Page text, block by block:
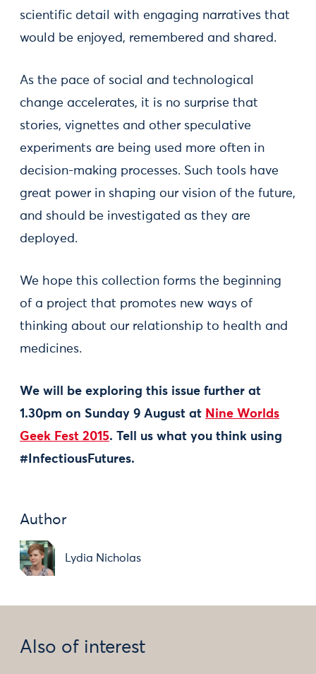
scientific detail with engaging narratives that
would be enjoyed, remembered and shared.
As the pace of social and technological
change accelerates, it is no surprise that
stories, vignettes and other speculative
experiments are being used more often in
decision-making processes. Such tools have
great power in shaping our vision of the future,
and should be investigated as they are
deployed.
We hope this collection forms the beginning
of a project that promotes new ways of
thinking about our relationship to health and
medicines.
We will be exploring this issue further at
1.30pm on Sunday 9 August at Nine Worlds
Geek Fest 2015. Tell us what you think using
#InfectiousFutures.
Author
Lydia Nicholas
Also of interest